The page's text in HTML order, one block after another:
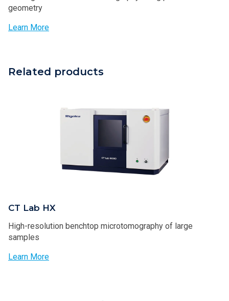
geometry
Learn More
Related products
CT Lab HX
High-resolution benchtop microtomography of large
samples
Learn More